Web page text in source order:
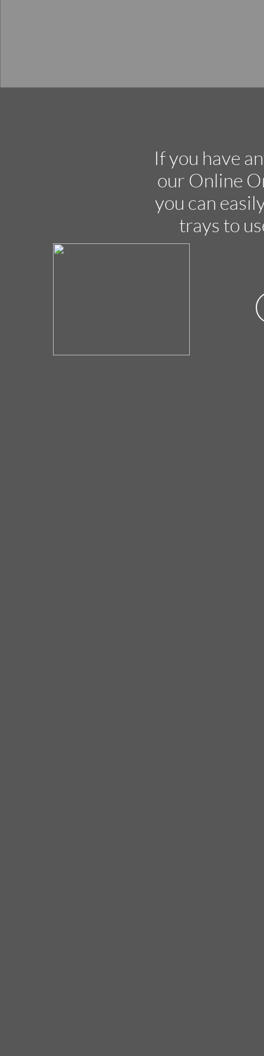
If you have
our Online
you can
trays to